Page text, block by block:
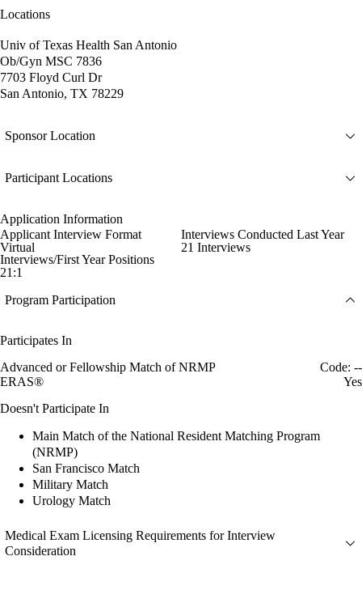
Locations
Univ of Texas Health San Antonio
Ob/Gyn MSC 7836
7703 Floyd Curl Dr
San Antonio, TX 78229
Sponsor Location
Participant Locations
Application Information
Applicant Interview Format
Virtual
Interviews Conducted Last Year
21 Interviews
Interviews/First Year Positions
21:1
Program Participation
Participates In
Advanced or Fellowship Match of NRMP
Code: --
ERAS®
Yes
Doesn't Participate In
Main Match of the National Resident Matching Program
(NRMP)
San Francisco Match
Military Match
Urology Match
Medical Exam Licensing Requirements for Interview
Consideration